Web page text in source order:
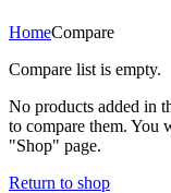
HomeCompare
Compare list is empty.
No products added in
to compare them. You
"Shop" page.
Return to shop